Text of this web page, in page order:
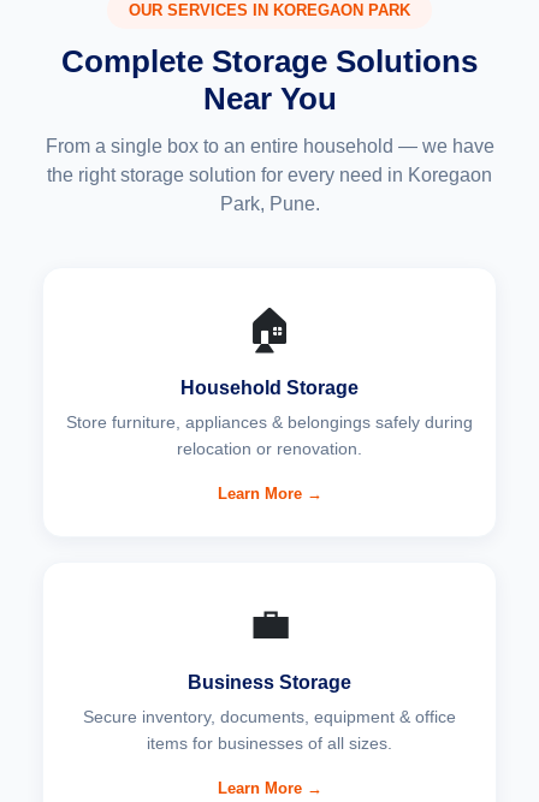
OUR SERVICES IN KOREGAON PARK
Complete Storage Solutions
Near You
From a single box to an entire household — we have
the right storage solution for every need in Koregaon
Park, Pune.
🏠
Household Storage
Store furniture, appliances & belongings safely during
relocation or renovation.
Learn More →
💼
Business Storage
Secure inventory, documents, equipment & office
items for businesses of all sizes.
Learn More →